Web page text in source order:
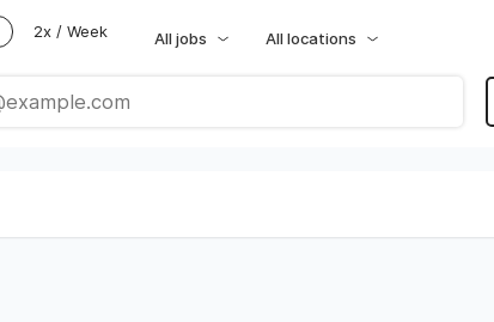
2x / Week All jobs All locations